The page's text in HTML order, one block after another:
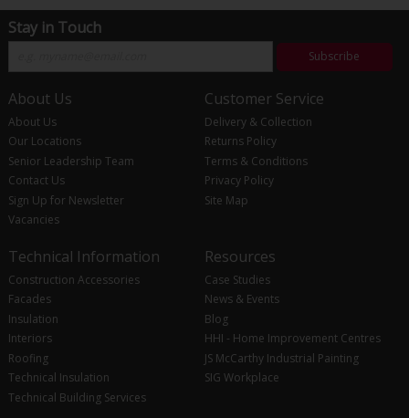
Stay in Touch
Subscribe
About Us
About Us
Our Locations
Senior Leadership Team
Contact Us
Sign Up for Newsletter
Vacancies
Customer Service
Delivery & Collection
Returns Policy
Terms & Conditions
Privacy Policy
Site Map
Technical Information
Construction Accessories
Facades
Insulation
Interiors
Roofing
Technical Insulation
Technical Building Services
Resources
Case Studies
News & Events
Blog
HHI - Home Improvement Centres
JS McCarthy Industrial Painting
SIG Workplace